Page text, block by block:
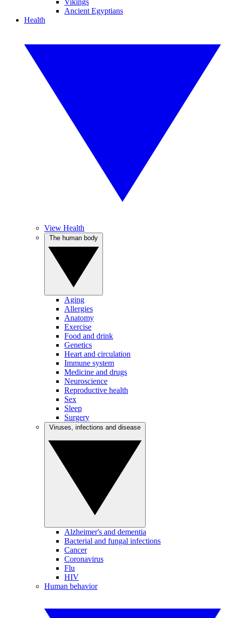
Vikings
Ancient Egyptians
Health
View Health
Aging
Allergies
Anatomy
Exercise
Food and drink
Genetics
Heart and circulation
Immune system
Medicine and drugs
Neuroscience
Reproductive health
Sex
Sleep
Surgery
Alzheimer's and dementia
Bacterial and fungal infections
Cancer
Coronavirus
Flu
HIV
Human behavior